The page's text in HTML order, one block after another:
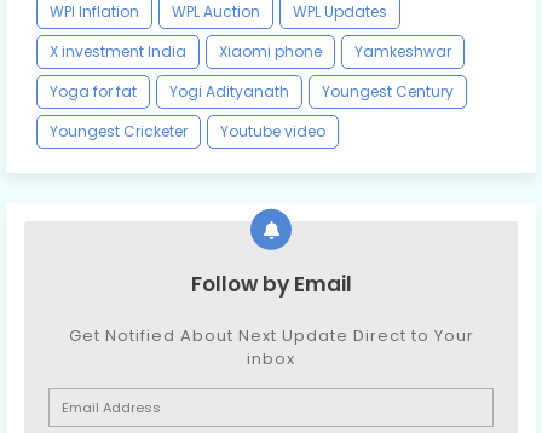
WPI Inflation
WPL Auction
WPL Updates
X investment India
Xiaomi phone
Yamkeshwar
Yoga for fat
Yogi Adityanath
Youngest Century
Youngest Cricketer
Youtube video
Follow by Email
Get Notified About Next Update Direct to Your
inbox